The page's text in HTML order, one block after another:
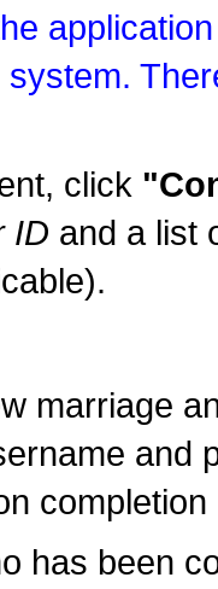
click
ID and a list
marriage
and
has been